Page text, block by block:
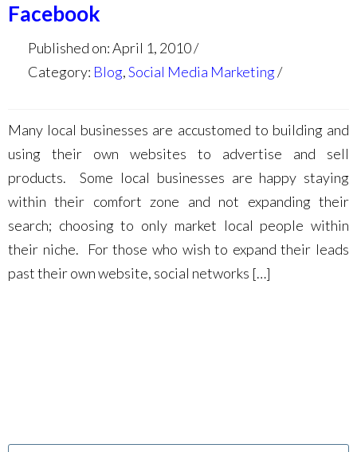
Facebook
Published on: April 1, 2010
Category: Blog,Social Media Marketing
Many local businesses are accustomed to building and
using their own websites to advertise and sell
products. Some local businesses are happy staying
within their comfort zone and not expanding their
search; choosing to only market local people within
their niche. For those who wish to expand their leads
past their own website, social networks […]